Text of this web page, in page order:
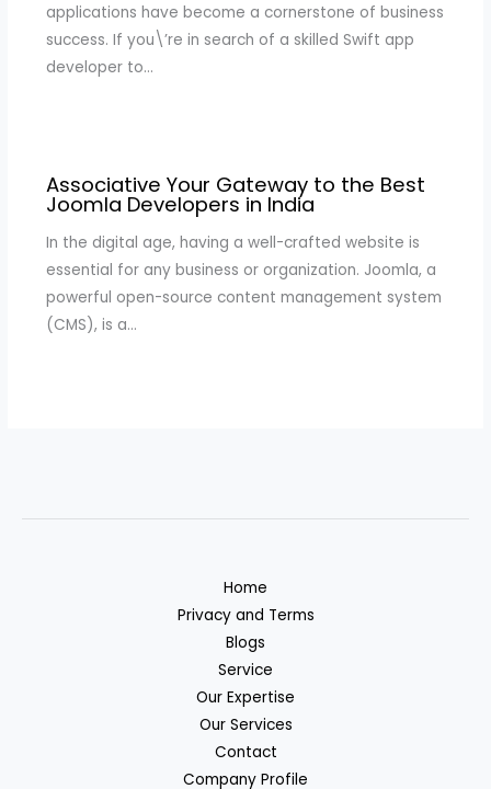
applications have become a cornerstone of business
success. If you\’re in search of a skilled Swift app
developer to…
Associative Your Gateway to the Best
Joomla Developers in India
In the digital age, having a well-crafted website is
essential for any business or organization. Joomla, a
powerful open-source content management system
(CMS), is a…
Home
Privacy and Terms
Blogs
Service
Our Expertise
Our Services
Contact
Company Profile